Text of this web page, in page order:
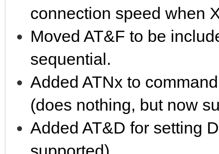
connection speed when
Moved AT&F to be
sequential.
Added ATNx to
(does nothing, but now
Added AT&D for setting